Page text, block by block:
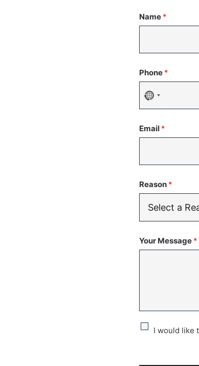
Name *
Phone *
No
selected
Email *
Reason *
Your Message *
C
I would like